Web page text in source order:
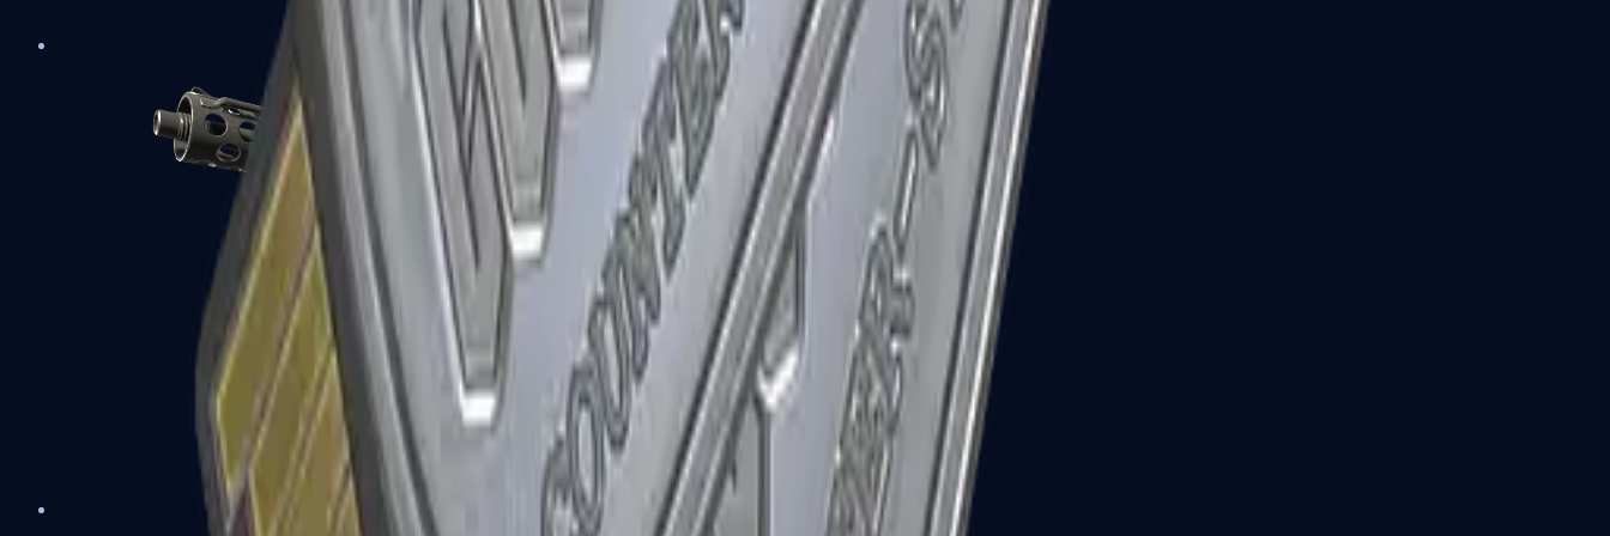
R8 Revolver
Tec-9